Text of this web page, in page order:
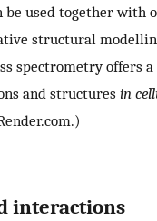
be used together with
structural
spectrometry offers
and structuresin
interactions